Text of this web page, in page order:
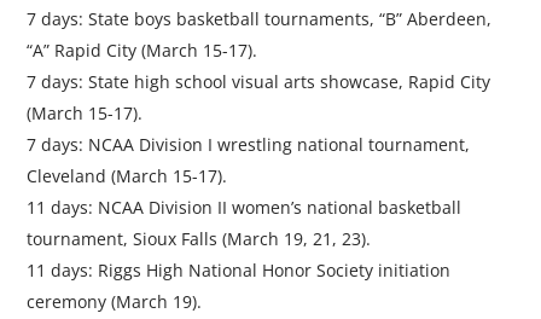
7 days: State boys basketball tournaments, “B” Aberdeen,
“A” Rapid City (March 15-17).
7 days: State high school visual arts showcase, Rapid City
(March 15-17).
7 days: NCAA Division I wrestling national tournament,
Cleveland (March 15-17).
11 days: NCAA Division II women’s national basketball
tournament, Sioux Falls (March 19, 21, 23).
11 days: Riggs High National Honor Society initiation
ceremony (March 19).